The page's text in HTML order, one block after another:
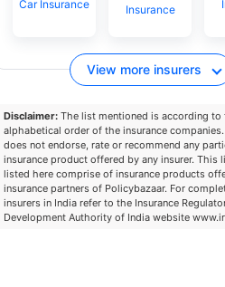
Car Insurance
Insurance
View more insurers
Disclaimer: The list mentioned is according to
alphabetical order of the insurance
does not endorse, rate or recommend any
insurance product offered by any insurer. This
listed here comprise of insurance products
insurance partners of Policybazaar. For
insurers in India refer to the Insurance
Development Authority of India website